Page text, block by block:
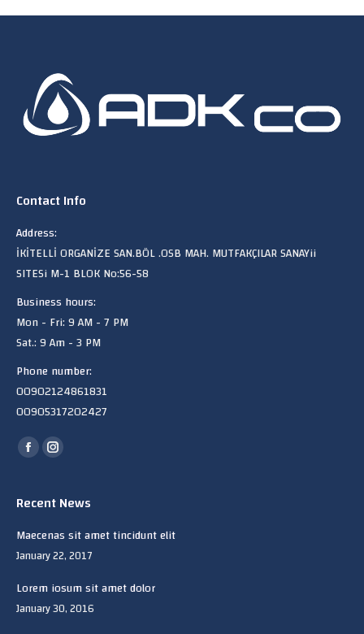
Contact Info
Address:
İKİTELLİ ORGANİZE SAN.BÖL .OSB MAH. MUTFAKÇILAR SANAYii
SITESi M-1 BLOK No:56-58
Business hours:
Mon - Fri: 9 AM - 7 PM
Sat.: 9 Am - 3 PM
Phone number:
00902124861831
00905317202427
Find us on:
Facebook
opens
new
window
Instagram
opens
new
window
Recent News
Maecenas sit amet tincidunt elit
January 22, 2017
Lorem iosum sit amet dolor
January 30, 2016